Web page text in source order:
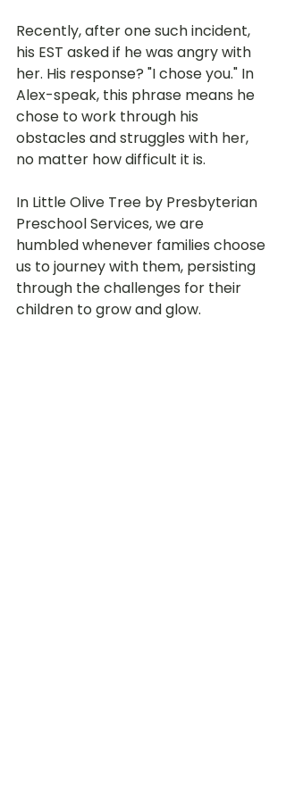
Recently, after one such incident,
his EST asked if he was angry with
her. His response? "I chose you." In
Alex-speak, this phrase means he
chose to work through his
obstacles and struggles with her,
no matter how difficult it is.
In Little Olive Tree by Presbyterian
Preschool Services, we are
humbled whenever families choose
us to journey with them, persisting
through the challenges for their
children to grow and glow.